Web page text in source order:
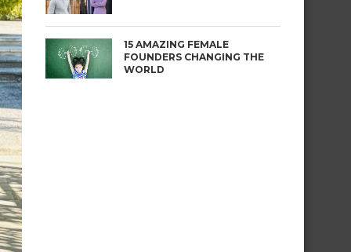
15 AMAZING FEMALE
FOUNDERS CHANGING THE
WORLD